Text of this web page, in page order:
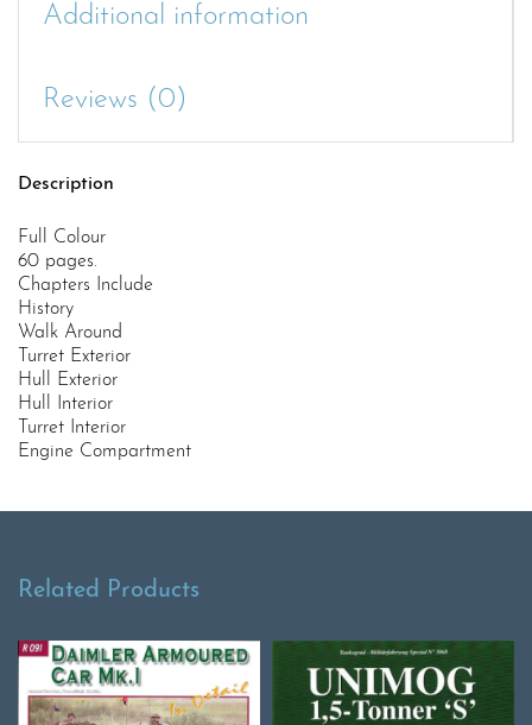
Additional information
Reviews (0)
Description
Full Colour
60 pages.
Chapters Include
History
Walk Around
Turret Exterior
Hull Exterior
Hull Interior
Turret Interior
Engine Compartment
Related Products